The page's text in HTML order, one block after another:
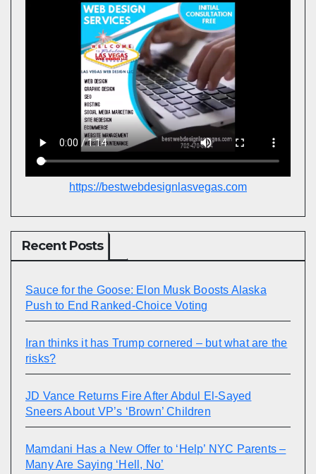
https://bestwebdesignlasvegas.com
Recent Posts
Sauce for the Goose: Elon Musk Boosts Alaska
Push to End Ranked-Choice Voting
Iran thinks it has Trump cornered – but what are the
risks?
JD Vance Returns Fire After Abdul El-Sayed
Sneers About VP’s ‘Brown’ Children
Mamdani Has a New Offer to ‘Help’ NYC Parents –
Many Are Saying ‘Hell, No’